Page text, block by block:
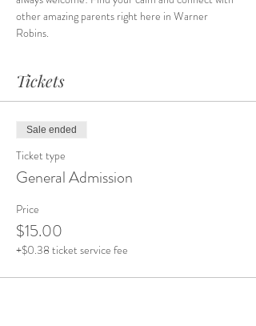
other amazing parents right here in Warner
Robins.
Tickets
Sale ended
Ticket type
General Admission
Price
$15.00
+$0.38 ticket service fee